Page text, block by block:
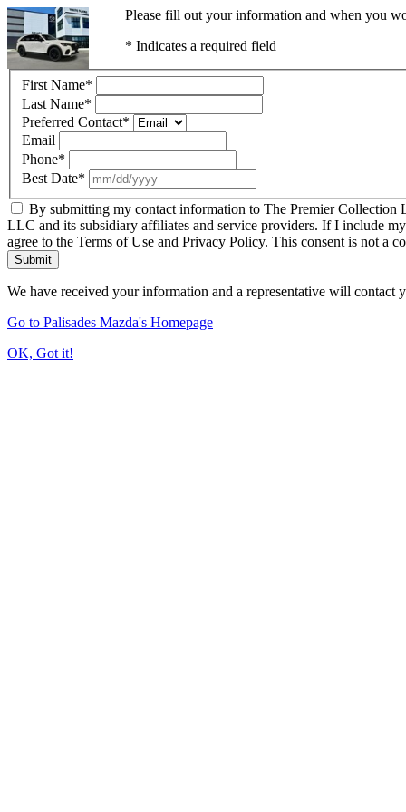
Please fill out your information and when you
* Indicates a required field
First Name*
Last Name*
Preferred Contact*
Email
Phone*
Best Date*
By submitting my contact information to The Premier Collection
LLC and its subsidiary affiliates and service providers. If I include
agree to the Terms of Use and Privacy Policy. This consent is not a
Submit
We have received your information and a representative will
Go to Palisades Mazda's Homepage
OK, Got it!